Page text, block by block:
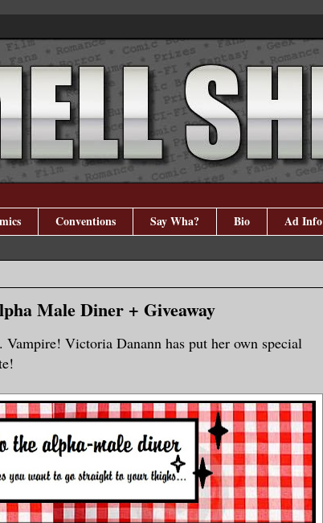
Conventions Say Wha? Bio Ad Info
Male Diner + Giveaway
Victoria Danann has put her own special